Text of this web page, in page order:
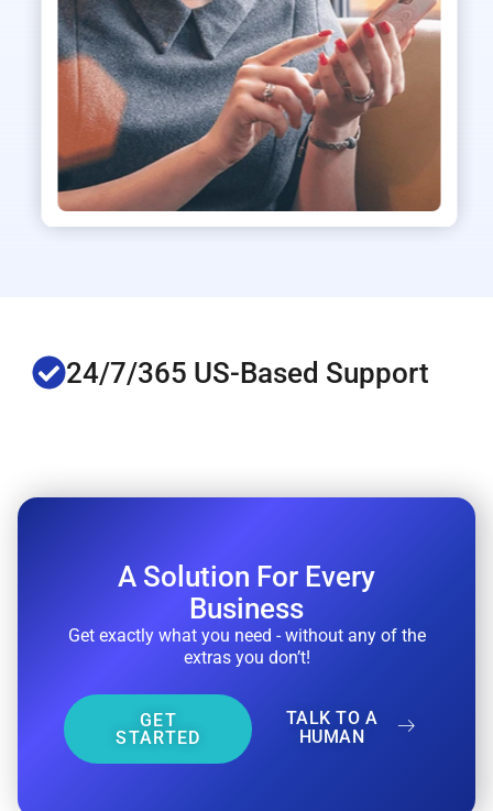
Based Support FREE
A Solution For Every
Business
Get exactly what you need - without any of the
extras you don’t!
GET
STARTED
TALK TO A
HUMAN